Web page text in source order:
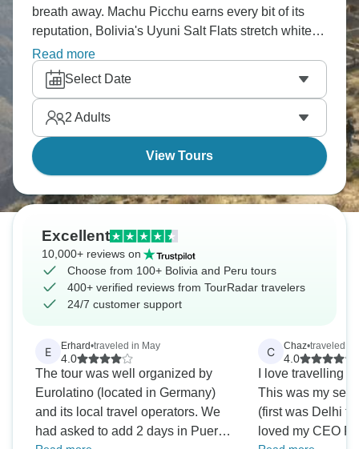
breath away. Machu Picchu earns every bit of its
reputation, Bolivia's Uyuni Salt Flats stretch white to
the horizon, and you can sandboard down
Huacachina's dunes. The Sacred Valley winds
through Andes peaks, Lima's Barranco
neighborhood buzzes at night, and Colca Canyon
drops dramatically deep. South America delivers.
Read more
Select Date
2 Adults
View Tours
Excellent
10,000+ reviews on
Choose from 100+ Bolivia and Peru tours
400+ verified reviews from TourRadar travelers
24/7 customer support
E Erhard•traveled in May
4.0
The tour was well organized by
Eurolatino (located in Germany)
and its local travel operators. We
had asked to add 2 days in Puerto
C Chaz•traveled in
4.0
I love travelling
This was my
(first was Delhi to
loved my CEO